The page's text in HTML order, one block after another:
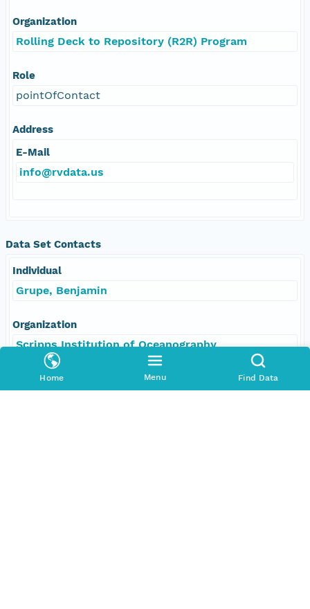
Home Menu Find Data
Organization
Rolling Deck to Repository (R2R) Program
Role
pointOfContact
Address
E-Mail
info@rvdata.us
Data Set Contacts
Individual
Grupe, Benjamin
Organization
Scripps Institution of Oceanography
Position